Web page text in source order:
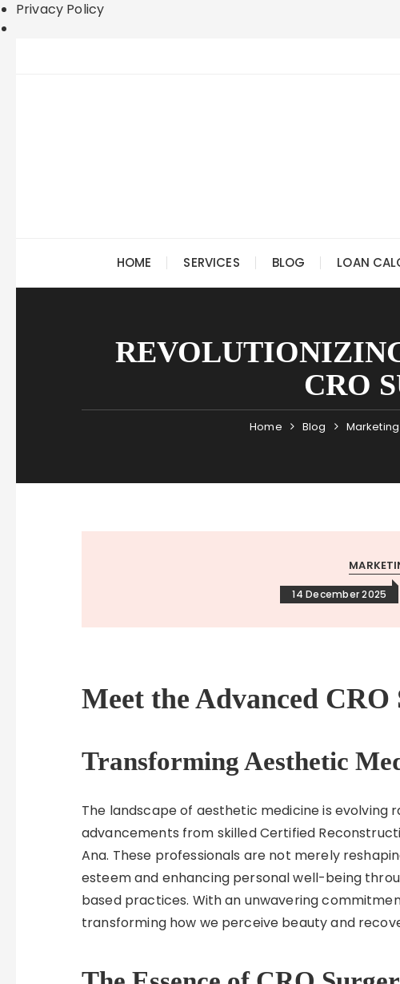
Privacy Policy
HOME SERVICES BLOG LOAN
CRO
Home Blog Marketing
14 December 2025
Meet the Advanced CRO
Transforming Aesthetic
The landscape of aesthetic medicine is evolving
advancements from skilled Certified
Ana. These professionals are not merely
esteem and enhancing personal well-being
based practices. With an unwavering
transforming how we perceive beauty and